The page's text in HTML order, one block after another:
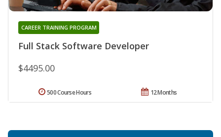
Full Stack Software Developer
CAREER TRAINING PROGRAM
$4495.00
12 Months
500 Course Hours